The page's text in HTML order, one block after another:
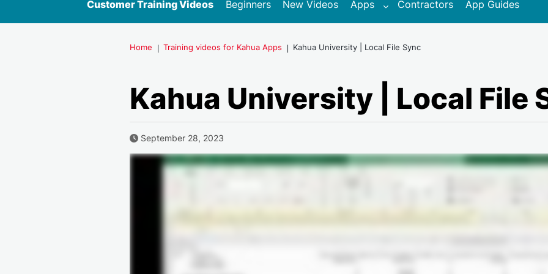
Customer Training Videos Beginners New Videos Apps Contractors App Guides
Home Training videos for Kahua Apps Kahua University | Local File Sync
Kahua University | Local File
Published Date
September 28, 2023